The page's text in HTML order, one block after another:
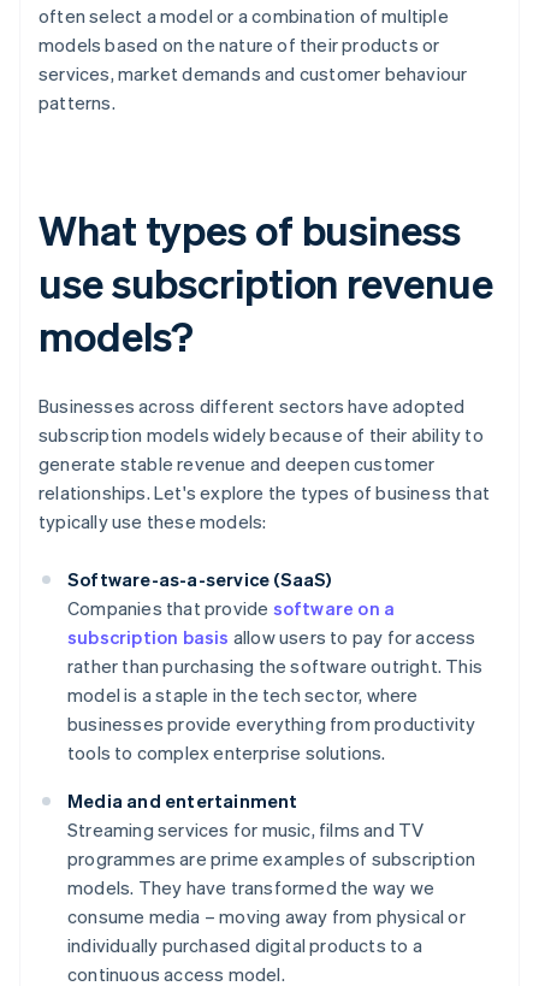
often select a model or a combination of multiple
models based on the nature of their products or
services, market demands and customer behaviour
patterns.
What types of business
use subscription revenue
models?
Businesses across different sectors have adopted
subscription models widely because of their ability to
generate stable revenue and deepen customer
relationships. Let's explore the types of business that
typically use these models:
Software-as-a-service (SaaS)
Companies that provide software on a
subscription basis allow users to pay for access
rather than purchasing the software outright. This
model is a staple in the tech sector, where
businesses provide everything from productivity
tools to complex enterprise solutions.
Media and entertainment
Streaming services for music, films and TV
programmes are prime examples of subscription
models. They have transformed the way we
consume media – moving away from physical or
individually purchased digital products to a
continuous access model.